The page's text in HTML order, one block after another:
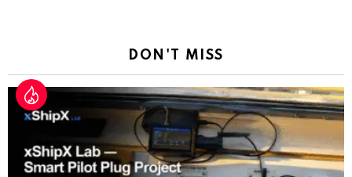
DON'T MISS